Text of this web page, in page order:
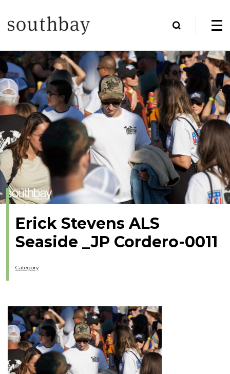
Erick Stevens ALS
Seaside _JP Cordero-0011
Category